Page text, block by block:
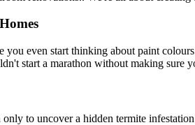
even start thinking about paint
start a marathon without making sure
to uncover a hidden termite